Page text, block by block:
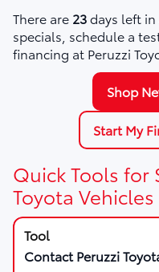
There are 23days left in
specials, schedule a
financing at Peruzzi
Shop
Start My
Quick Tools
Toyota Vehicles
Contact Peruzzi